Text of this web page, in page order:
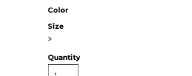
Color
Size
>
Quantity